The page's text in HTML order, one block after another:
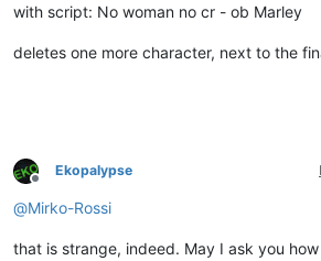
with script: No woman no cr - ob Marley
deletes one more character, next to the
Offline
Ekopalypse
@Mirko-Rossi
that is strange, indeed. May I ask you